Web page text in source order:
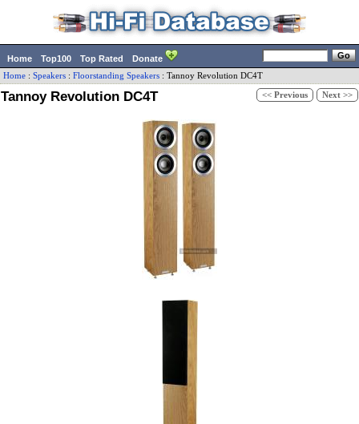
Home Top100 Top Rated Donate
Home : Speakers : Floorstanding Speakers : Tannoy Revolution DC4T
Tannoy Revolution DC4T << Previous Next >>